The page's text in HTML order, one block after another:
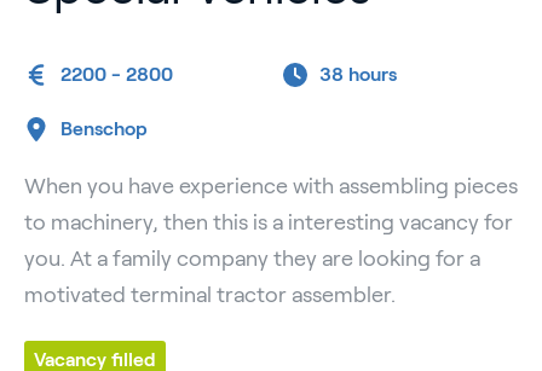
2200 - 2800 38 hours
Benschop
When you have experience with assembling pieces
to machinery, then this is a interesting vacancy for
you. At a family company they are looking for a
motivated terminal tractor assembler.
Vacancy filled